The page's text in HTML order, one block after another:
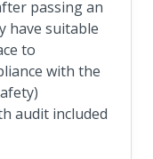
passing an
have suitable
to
with the
audit included